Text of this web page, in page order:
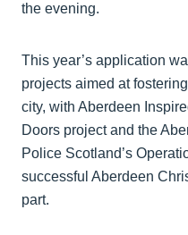
the evening.
This year’s application
projects aimed at
city, with Aberdeen
Doors project and the
Police Scotland’s
successful Aberdeen
part.